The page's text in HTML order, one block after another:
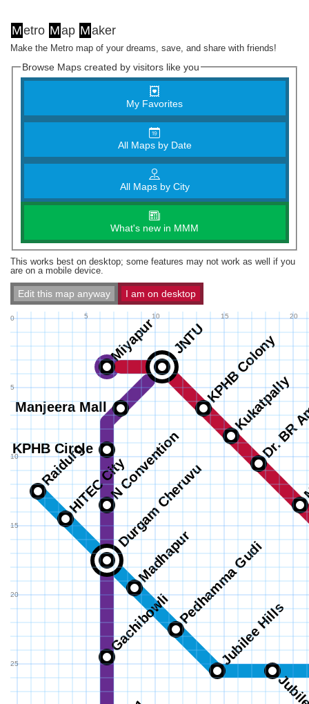
Metro Map Maker
Make the Metro map of your dreams, save, and share with friends!
Browse Maps created by visitors like you
My Favorites
All Maps by Date
All Maps by City
What's new in MMM
This works best on desktop; some features may not work as well if you
are on a mobile device.
Edit this map anyway I am on desktop